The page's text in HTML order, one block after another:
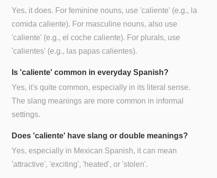
Yes, it does. For feminine nouns, use 'caliente' (e.g., la
comida caliente). For masculine nouns, also use
'caliente' (e.g., el coche caliente). For plurals, use
'calientes' (e.g., las papas calientes).
Is 'caliente' common in everyday Spanish?
Yes, it's quite common, especially in its literal sense.
The slang meanings are more common in informal
settings.
Does 'caliente' have slang or double meanings?
Yes, especially in Mexican Spanish, it can mean
'attractive', 'exciting', 'heated', or 'stolen'.